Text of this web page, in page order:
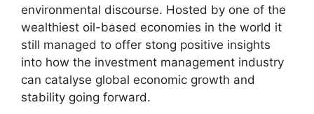
environmental discourse. Hosted by one of the
wealthiest oil-based economies in the world it
still managed to offer stong positive insights
into how the investment management industry
can catalyse global economic growth and
stability going forward.